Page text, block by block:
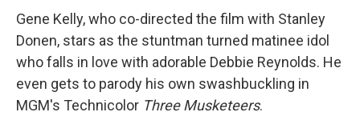
Gene Kelly, who co-directed the film with Stanley
Donen, stars as the stuntman turned matinee idol
who falls in love with adorable Debbie Reynolds. He
even gets to parody his own swashbuckling in
MGM's Technicolor Three Musketeers.